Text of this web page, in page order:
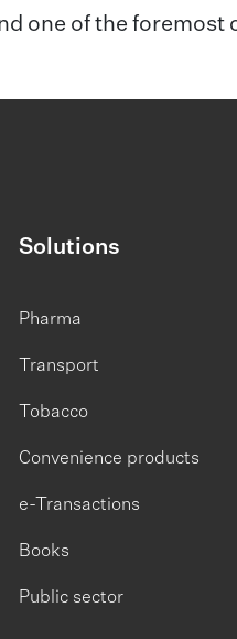
one of the
Solutions
Pharma
Transport
Tobacco
Convenience products
e-Transactions
Books
Public sector